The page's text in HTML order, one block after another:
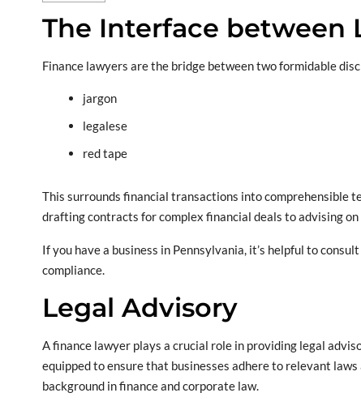
The Interface between
Finance lawyers are the bridge between two formidable
jargon
legalese
red tape
This surrounds financial transactions into comprehensible
drafting contracts for complex financial deals to advising
If you have a business in Pennsylvania, it’s helpful to consult
compliance.
Legal Advisory
A finance lawyer plays a crucial role in providing legal
equipped to ensure that businesses adhere to relevant
background in finance and corporate law.